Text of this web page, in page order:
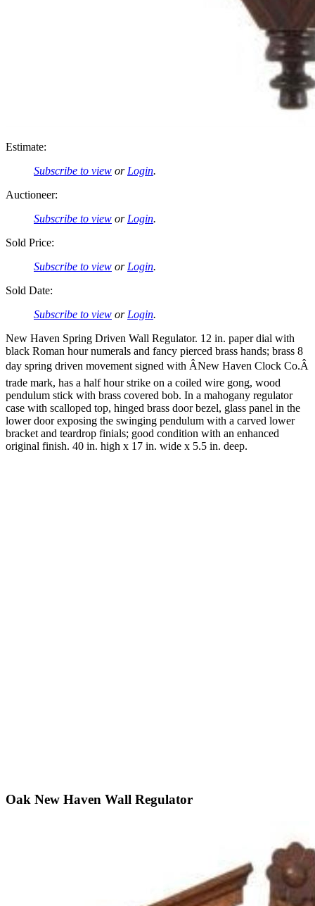
Estimate:
Subscribe to view or Login.
Auctioneer:
Subscribe to view or Login.
Sold Price:
Subscribe to view or Login.
Sold Date:
Subscribe to view or Login.
New Haven Spring Driven Wall Regulator. 12 in. paper dial with
black Roman hour numerals and fancy pierced brass hands; brass 8
day spring driven movement signed with ÂNew Haven Clock Co.Â
trade mark, has a half hour strike on a coiled wire gong, wood
pendulum stick with brass covered bob. In a mahogany regulator
case with scalloped top, hinged brass door bezel, glass panel in the
lower door exposing the swinging pendulum with a carved lower
bracket and teardrop finials; good condition with an enhanced
original finish. 40 in. high x 17 in. wide x 5.5 in. deep.
Oak New Haven Wall Regulator